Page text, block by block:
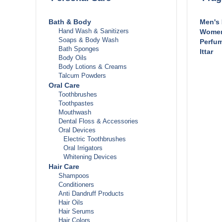
Bath & Body
Hand Wash & Sanitizers
Soaps & Body Wash
Bath Sponges
Body Oils
Body Lotions & Creams
Talcum Powders
Oral Care
Toothbrushes
Toothpastes
Mouthwash
Dental Floss & Accessories
Oral Devices
Electric Toothbrushes
Oral Irrigators
Whitening Devices
Hair Care
Shampoos
Conditioners
Anti Dandruff Products
Hair Oils
Hair Serums
Hair Colors
Men's
Ittar